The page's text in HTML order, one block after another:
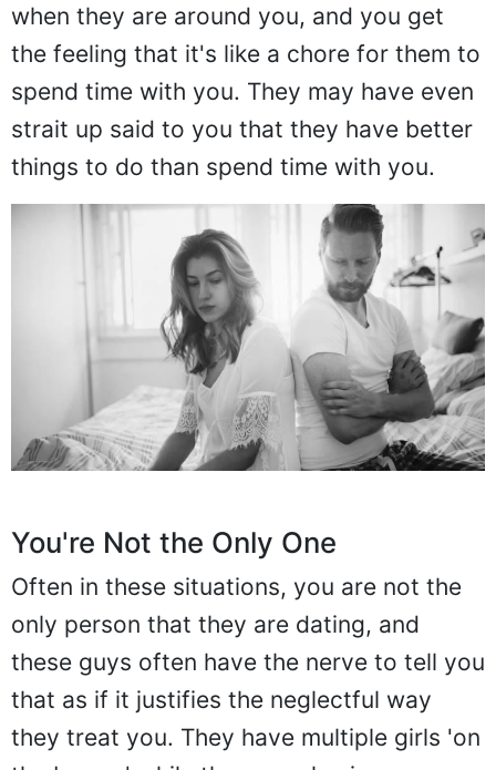
when they are around you, and you get
the feeling that it's like a chore for them to
spend time with you. They may have even
strait up said to you that they have better
things to do than spend time with you.
You're Not the Only One
Often in these situations, you are not the
only person that they are dating, and
these guys often have the nerve to tell you
that as if it justifies the neglectful way
they treat you. They have multiple girls 'on